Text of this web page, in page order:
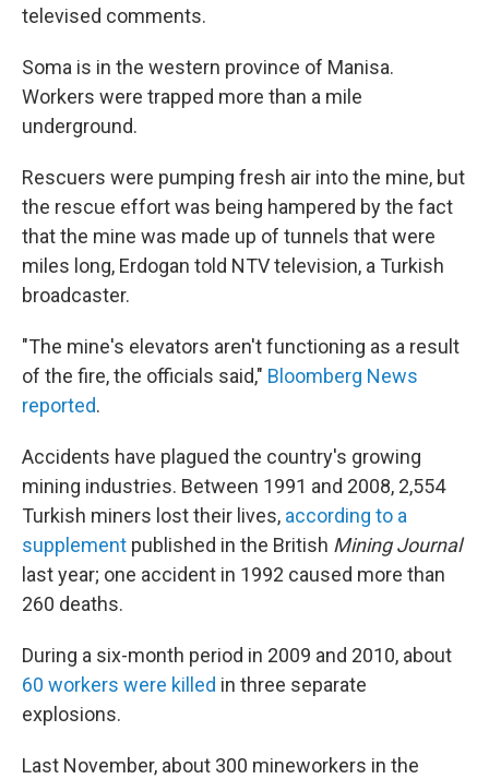
televised comments.
Soma is in the western province of Manisa.
Workers were trapped more than a mile
underground.
Rescuers were pumping fresh air into the mine, but
the rescue effort was being hampered by the fact
that the mine was made up of tunnels that were
miles long, Erdogan told NTV television, a Turkish
broadcaster.
"The mine's elevators aren't functioning as a result
of the fire, the officials said," Bloomberg News
reported.
Accidents have plagued the country's growing
mining industries. Between 1991 and 2008, 2,554
Turkish miners lost their lives, according to a
supplement published in the British Mining Journal
last year; one accident in 1992 caused more than
260 deaths.
During a six-month period in 2009 and 2010, about
60 workers were killed in three separate
explosions.
Last November, about 300 mineworkers in the